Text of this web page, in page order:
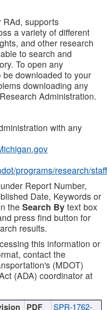
RAd, supports
a variety of different
and other research
to search and
To open any
downloaded to your
downloading any
Administration.
with any
programs/research/staff
Report Number,
Date, Keywords or
the Search By text box
press find button for
results.
this information or
contact the
(MDOT)
(ADA) coordinator at
SPR-1762-